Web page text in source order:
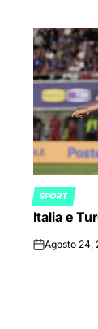
POSTED
IN
SPORT
Italia e
onAgosto 24,